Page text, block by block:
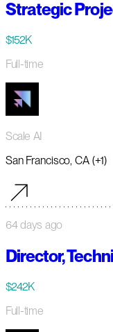
Strategic
$152K
Full-time
Scale AI
San Francisco, CA (+1)
64 days ago
Director,
$242K
Full-time